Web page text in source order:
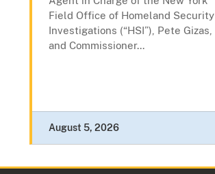
Field Office of Homeland Security
Investigations (“HSI”), Pete Gizas,
and Commissioner...
August 5, 2026